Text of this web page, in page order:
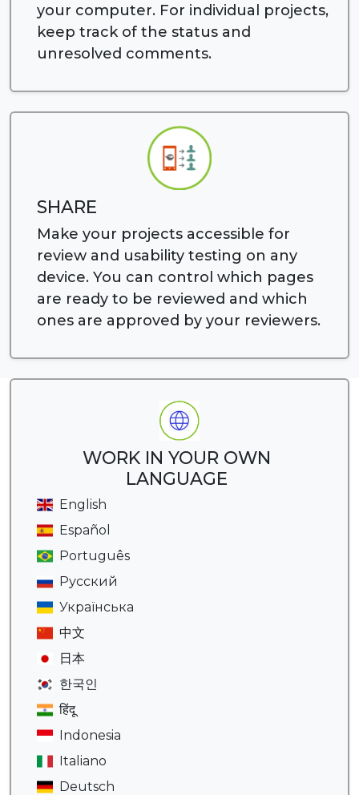
your computer. For individual projects,
keep track of the status and
unresolved comments.
SHARE
Make your projects accessible for
review and usability testing on any
device. You can control which pages
are ready to be reviewed and which
ones are approved by your reviewers.
WORK IN YOUR OWN
LANGUAGE
English
Español
Português
Русский
Українська
中文
日本
한국인
हिंदू
Indonesia
Italiano
Deutsch